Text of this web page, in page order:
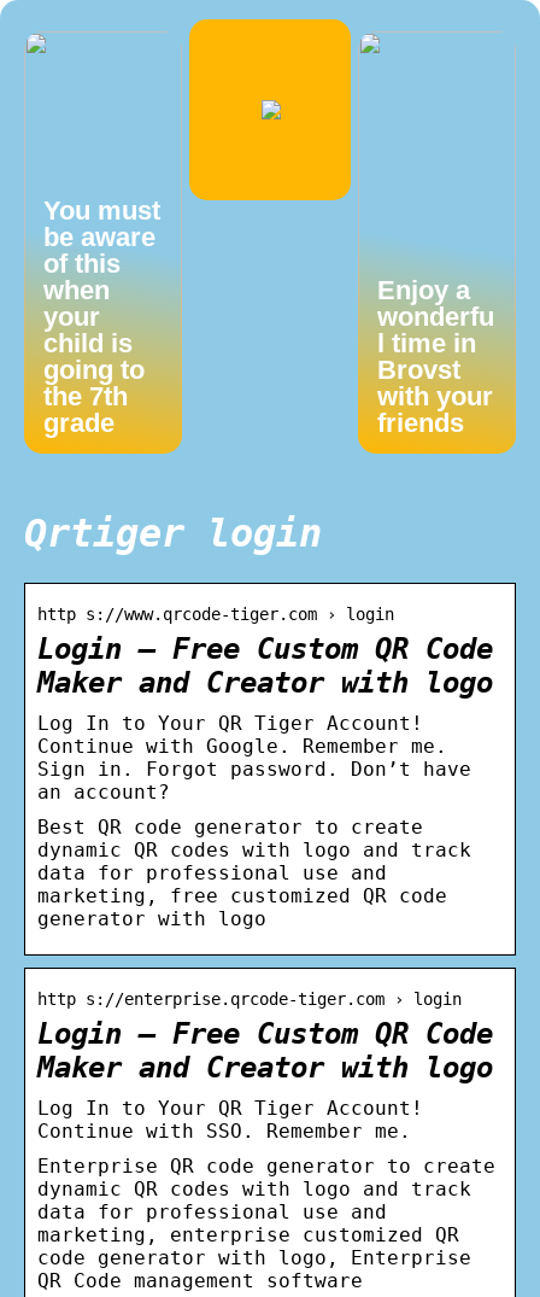
You must
be aware
of this
when
your
child is
going to
the 7th
grade
Enjoy a
wonderfu
l time in
Brovst
with your
friends
Qrtiger login
http s://www.qrcode-tiger.com › login
Login – Free Custom QR Code
Maker and Creator with logo
Log In to Your QR Tiger Account!
Continue with Google. Remember me.
Sign in. Forgot password. Don’t have
an account?
Best QR code generator to create
dynamic QR codes with logo and track
data for professional use and
marketing, free customized QR code
generator with logo
http s://enterprise.qrcode-tiger.com › login
Login – Free Custom QR Code
Maker and Creator with logo
Log In to Your QR Tiger Account!
Continue with SSO. Remember me.
Enterprise QR code generator to create
dynamic QR codes with logo and track
data for professional use and
marketing, enterprise customized QR
code generator with logo, Enterprise
QR Code management software